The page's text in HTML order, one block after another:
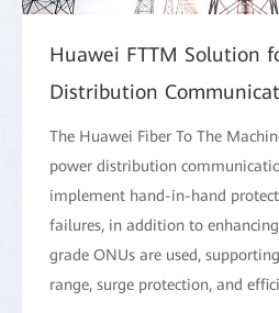
Huawei FTTM Solution
Distribution
The Huawei Fiber To The
power distribution
implement hand-in-hand
failures, in addition to
grade ONUs are used,
range, surge protection, and